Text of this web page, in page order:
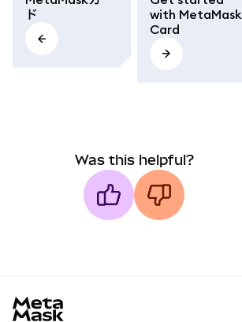
ド
with MetaMask
Card
Was this helpful?